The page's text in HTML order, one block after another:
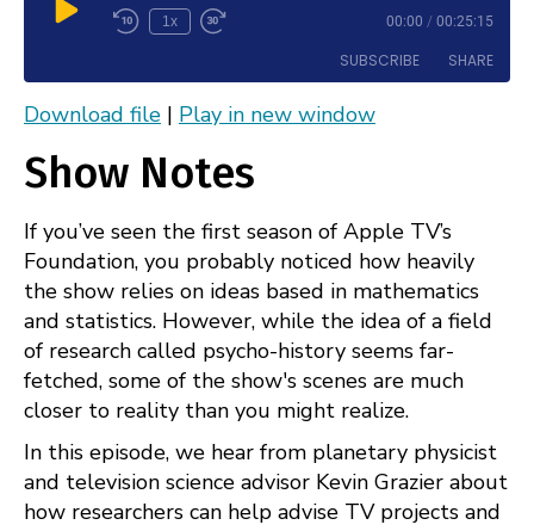
Play
Episode
1x 00:00 / 00:25:15
SUBSCRIBE SHARE
RSS
FEED
LINK
EMBED
Download file | Play in new window
Show Notes
If you’ve seen the first season of Apple TV’s
Foundation, you probably noticed how heavily
the show relies on ideas based in mathematics
and statistics. However, while the idea of a field
of research called psycho-history seems far-
fetched, some of the show's scenes are much
closer to reality than you might realize.
In this episode, we hear from planetary physicist
and television science advisor Kevin Grazier about
how researchers can help advise TV projects and